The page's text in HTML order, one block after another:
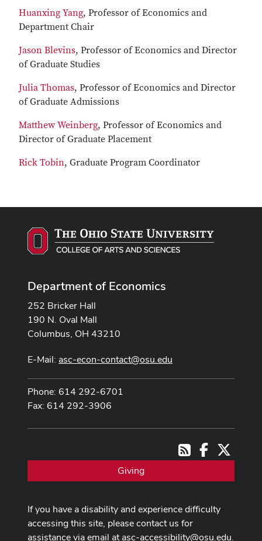
Huanxing Yang, Professor of Economics and
Department Chair
Jason Blevins, Professor of Economics and Director
of Graduate Studies
Julia Thomas, Professor of Economics and Director
of Graduate Admissions
Matthew Weinberg, Professor of Economics and
Director of Graduate Placement
Rick Tobin, Graduate Program Coordinator
Department of Economics
252 Bricker Hall
190 N. Oval Mall
Columbus, OH 43210
E-Mail: asc-econ-contact@osu.edu
Phone: 614 292-6701
Fax: 614 292-3906
RSSFacebook
Giving
If you have a disability and experience difficulty
accessing this site, please contact us for
assistance via email atasc-accessibility@osu.edu.